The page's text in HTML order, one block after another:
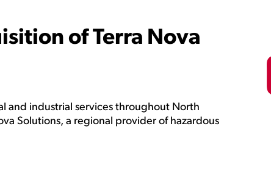
of Terra Nova
and industrial services throughout North
Solutions, a regional provider of hazardous